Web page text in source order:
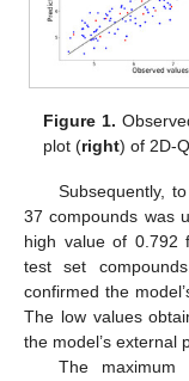
Figure 1.
plot (right) of 2D-
Subsequently,
37 compounds was
high value of 0.792
test set
confirmed the
The low values
the model’s external
The maximum